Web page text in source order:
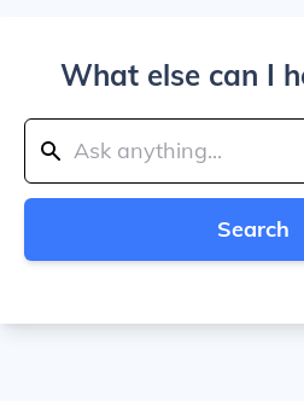
What else can I
Search